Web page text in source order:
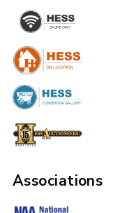
Associations